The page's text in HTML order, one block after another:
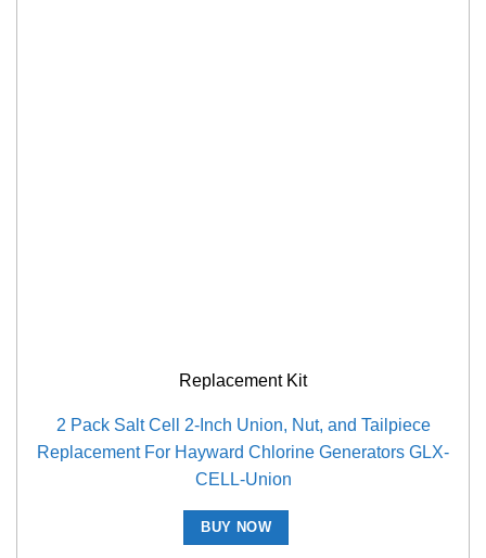
Replacement Kit
2 Pack Salt Cell 2-Inch Union, Nut, and Tailpiece
Replacement For Hayward Chlorine Generators GLX-
CELL-Union
BUY NOW